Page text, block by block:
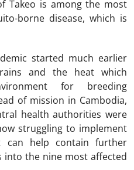
Takeo is among the most
borne disease, which is
started much earlier
and the heat which
for breeding
of mission in Cambodia,
health authorities were
struggling to implement
can help contain further
into the nine most affected